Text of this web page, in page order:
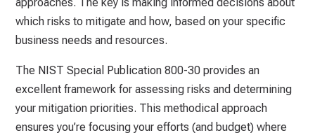
which risks to mitigate and how, based on your specific
business needs and resources.
The NIST Special Publication 800-30 provides an
excellent framework for assessing risks and determining
your mitigation priorities. This methodical approach
ensures you’re focusing your efforts (and budget) where